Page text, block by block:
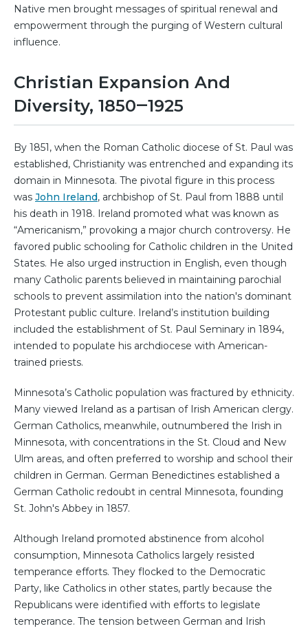
Native men brought messages of spiritual renewal and
empowerment through the purging of Western cultural
influence.
Christian Expansion And
Diversity, 1850‒1925
By 1851, when the Roman Catholic diocese of St. Paul was
established, Christianity was entrenched and expanding its
domain in Minnesota. The pivotal figure in this process
was John Ireland, archbishop of St. Paul from 1888 until
his death in 1918. Ireland promoted what was known as
“Americanism,” provoking a major church controversy. He
favored public schooling for Catholic children in the United
States. He also urged instruction in English, even though
many Catholic parents believed in maintaining parochial
schools to prevent assimilation into the nation's dominant
Protestant public culture. Ireland’s institution building
included the establishment of St. Paul Seminary in 1894,
intended to populate his archdiocese with American-
trained priests.
Minnesota’s Catholic population was fractured by ethnicity.
Many viewed Ireland as a partisan of Irish American clergy.
German Catholics, meanwhile, outnumbered the Irish in
Minnesota, with concentrations in the St. Cloud and New
Ulm areas, and often preferred to worship and school their
children in German. German Benedictines established a
German Catholic redoubt in central Minnesota, founding
St. John's Abbey in 1857.
Although Ireland promoted abstinence from alcohol
consumption, Minnesota Catholics largely resisted
temperance efforts. They flocked to the Democratic
Party, like Catholics in other states, partly because the
Republicans were identified with efforts to legislate
temperance. The tension between German and Irish